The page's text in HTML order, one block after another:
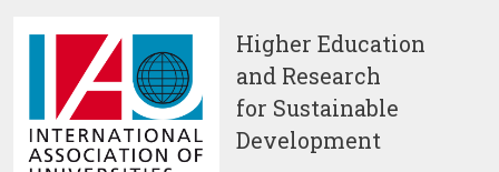
Higher Education
and Research
for Sustainable
Development